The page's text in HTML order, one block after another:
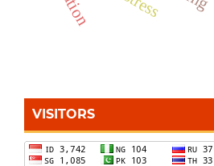
VISITORS